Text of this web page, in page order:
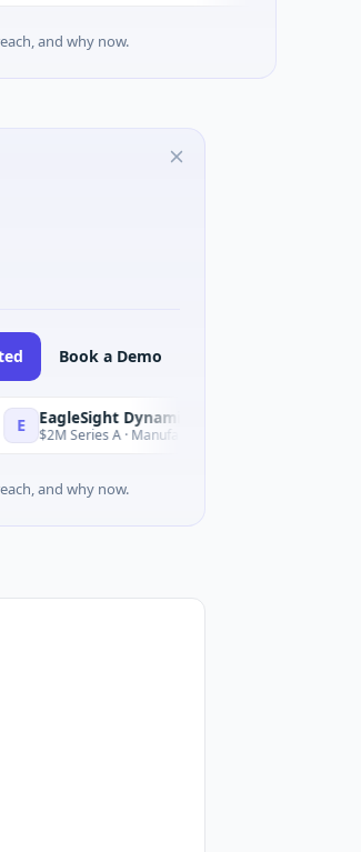
and why now.
Book a Demo
Dynamic
A · Manufacturing · Shenzhen, Guangdong
and why now.